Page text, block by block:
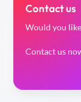
Contact us
Would you
Contact us